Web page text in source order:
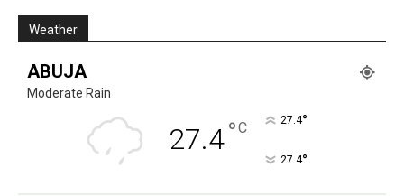
Weather
ABUJA
Moderate Rain
27.4°C 27.4°
27.4°